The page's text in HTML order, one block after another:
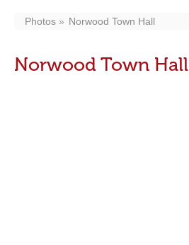
Photos Norwood Town Hall
Norwood Town Hall